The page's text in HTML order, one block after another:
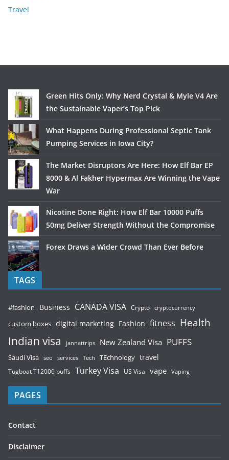
Travel
Green Hits Only: Why Nerd Crystal & Myle V4 Are
the Sustainable Vaper’s Top Pick
What Happens During Professional Septic Tank
Pumping Services in Iowa City?
The Market Disruptors Are Here: How Elf Bar EP
8000 & Al Fakher Hypermax Are Winning the Vape
War
Nicotine Done Right: How Elf Bar 10000 Puffs
50mg Deliver Strength Without the Compromise
Forex Draws a Wider Crowd Than Ever Before
TAGS
#fashion Business CANADA VISA Crypto cryptocurrency
custom boxes digital marketing Fashion fitness Health
Indian visa jannattrips New Zealand Visa PUFFS
Saudi Visa seo services Tech TEchnology travel
Tugboat T12000 puffs Turkey Visa US Visa vape Vaping
PAGES
Contact
Disclaimer